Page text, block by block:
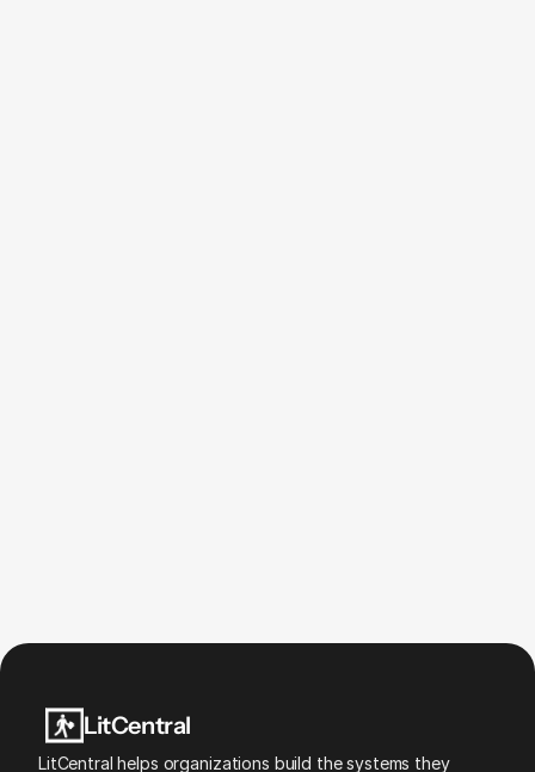
LitCentral
LitCentral helps organizations build the systems they